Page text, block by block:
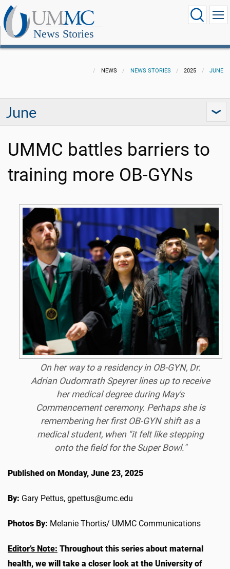
News Stories
NEWS NEWS STORIES 2025 JUNE
June
UMMC battles barriers to
training more OB-GYNs
On her way to a residency in OB-GYN, Dr.
Adrian Oudomrath Speyrer lines up to receive
her medical degree during May's
Commencement ceremony. Perhaps she is
remembering her first OB-GYN shift as a
medical student, when "it felt like stepping
onto the field for the Super Bowl."
Published on Monday, June 23, 2025
By: Gary Pettus, gpettus@umc.edu
Photos By: Melanie Thortis/ UMMC Communications
Editor’s Note: Throughout this series about maternal
health, we will take a closer look at the University of